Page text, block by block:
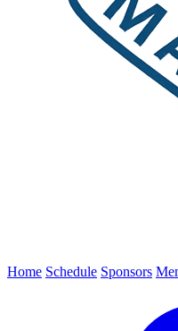
Home Schedule Sponsors